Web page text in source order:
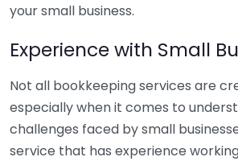
your small business.
Experience with Small
Not all bookkeeping services are
especially when it comes to
challenges faced by small
service that has experience